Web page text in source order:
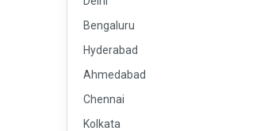
Bengaluru
Hyderabad
Ahmedabad
Chennai
Kolkata